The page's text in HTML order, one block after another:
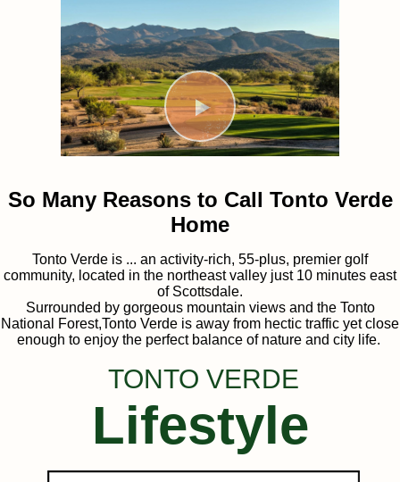
So Many Reasons to Call Tonto Verde
Home
Tonto Verde is ... an activity-rich, 55-plus, premier golf
community, located in the northeast valley just 10 minutes east
of Scottsdale.
Surrounded by gorgeous mountain views and the Tonto
National Forest,Tonto Verde is away from hectic traffic yet close
enough to enjoy the perfect balance of nature and city life.
TONTO VERDE
Lifestyle